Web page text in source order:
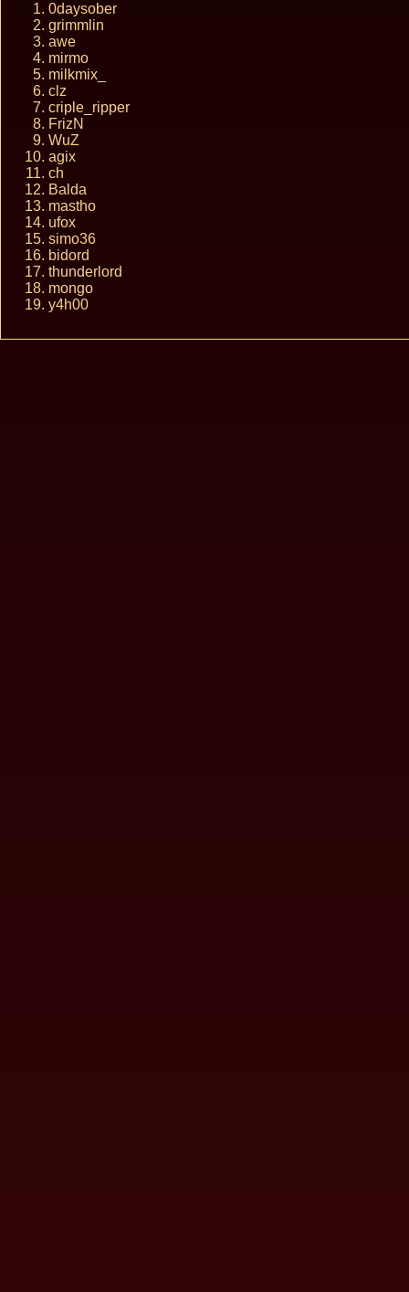
0daysober
grimmlin
awe
mirmo
milkmix_
clz
criple_ripper
FrizN
WuZ
agix
ch
Balda
mastho
ufox
simo36
bidord
thunderlord
mongo
y4h00